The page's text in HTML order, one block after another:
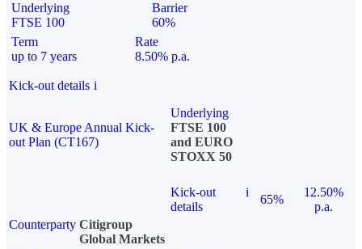
Underlying
FTSE 100
Barrier
60%
Term
up to 7 years
Rate
8.50% p.a.
Kick-out details i
UK & Europe Annual Kick-
out Plan (CT167)
Underlying
FTSE 100
and EURO
STOXX 50
Kick-out
details
i
65%
12.50%
p.a.
Counterparty Citigroup
Global Markets